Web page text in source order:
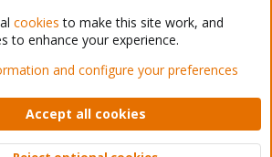
Support Forum - Light Mode
rules Privacy policy Help Home
XenForo © 2010-2026 XenForo Ltd.
cookies to make this site work, and
to enhance your experience.
and configure your preferences
Accept all cookies